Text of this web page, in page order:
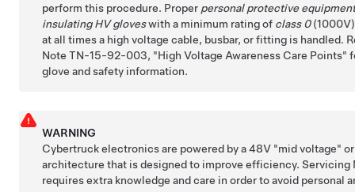
perform this procedure. Proper personal protective
insulating HV gloveswith a minimum rating of class 0
at all times a high voltage cable, busbar, or fitting is handled.
Note TN-15-92-003,
High Voltage Awareness Care Points
glove and safety information.
WARNING
Cybertruck electronics are powered by a 48V "mid voltage"
architecture that is designed to improve efficiency. Servicing
requires extra knowledge and care in order to avoid personal